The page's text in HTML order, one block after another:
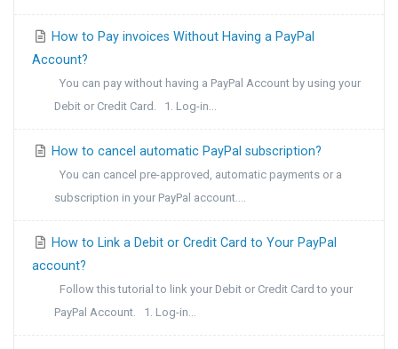
How to Pay invoices Without Having a PayPal
Account?
You can pay without having a PayPal Account by using your
Debit or Credit Card. 1. Log-in...
How to cancel automatic PayPal subscription?
You can cancel pre-approved, automatic payments or a
subscription in your PayPal account....
How to Link a Debit or Credit Card to Your PayPal
account?
Follow this tutorial to link your Debit or Credit Card to your
PayPal Account. 1. Log-in...